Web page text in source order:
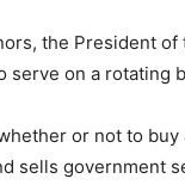
the President
serve on a rotating
or not to
sells government